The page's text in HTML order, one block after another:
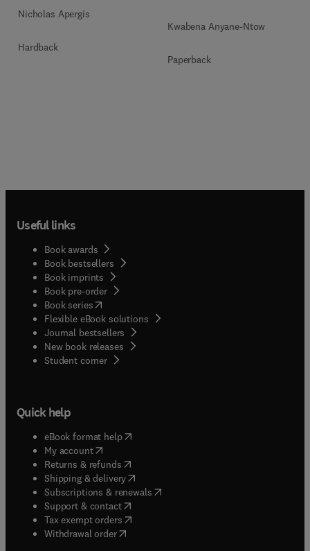
Nicholas Apergis
Hardback
Kwabena Anyane-Ntow
Paperback
Useful links
Book awards
Book bestsellers
Book imprints
Book pre-order
Book series(opens in new tab/window
Flexible eBook solutions
Journal bestsellers
New book releases
Student corner( opens in new tab/window
Quick help
eBook format help( opens in new tab/window
My account( opens in new tab/window
Returns & refunds( opens in new tab/window
Shipping & delivery(opens in new tab/window
Subscriptions & renewals( opens in new tab/window
Support & contact( opens in new tab/window
Tax exempt orders( opens in new tab/window
Withdrawal order